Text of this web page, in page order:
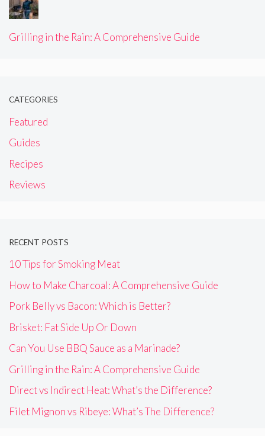
Grilling in the Rain: A Comprehensive Guide
CATEGORIES
Featured
Guides
Recipes
Reviews
RECENT POSTS
10 Tips for Smoking Meat
How to Make Charcoal: A Comprehensive Guide
Pork Belly vs Bacon: Which is Better?
Brisket: Fat Side Up Or Down
Can You Use BBQ Sauce as a Marinade?
Grilling in the Rain: A Comprehensive Guide
Direct vs Indirect Heat: What’s the Difference?
Filet Mignon vs Ribeye: What’s The Difference?